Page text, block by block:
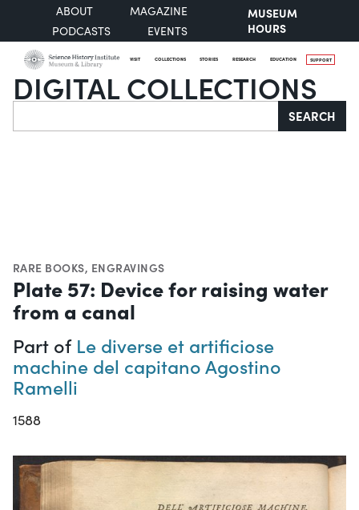
ABOUT
MAGAZINE
PODCASTS
EVENTS
MUSEUM
HOURS
VISIT COLLECTIONS STORIES RESEARCH EDUCATION SUPPORT
DIGITAL COLLECTIONS
Search SEARCH
RARE BOOKS, ENGRAVINGS
Plate 57: Device for raising water
from a canal
Part of Le diverse et artificiose
machine del capitano Agostino
Ramelli
1588